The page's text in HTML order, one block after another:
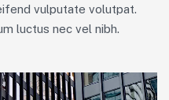
vulputate volutpat.
luctus nec vel nibh.